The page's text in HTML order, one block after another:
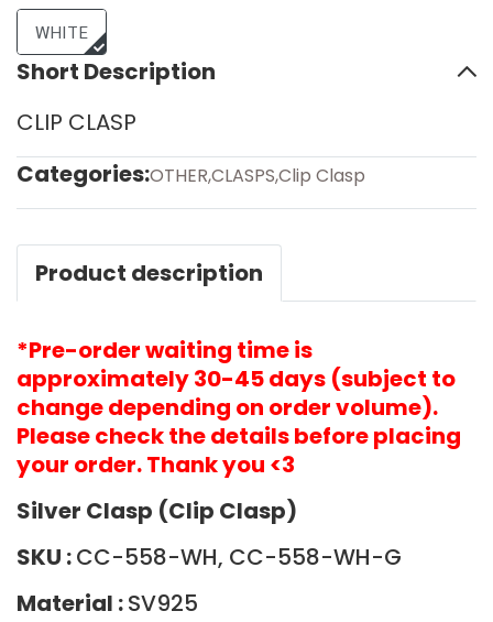
WHITE
Short Description
CLIP CLASP
Categories:OTHER,CLASPS,Clip Clasp
Product description
*Pre-order waiting time is
approximately 30-45 days (subject to
change depending on order volume).
Please check the details before placing
your order. Thank you <3
Silver Clasp (Clip Clasp)
SKU :CC-558-WH, CC-558-WH-G
Material :SV925